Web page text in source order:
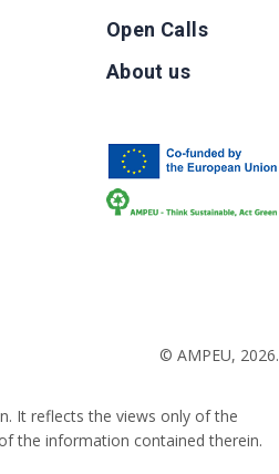
Open Calls
About us
© AMPEU, 2026.
It reflects the views only of the
the information contained therein.